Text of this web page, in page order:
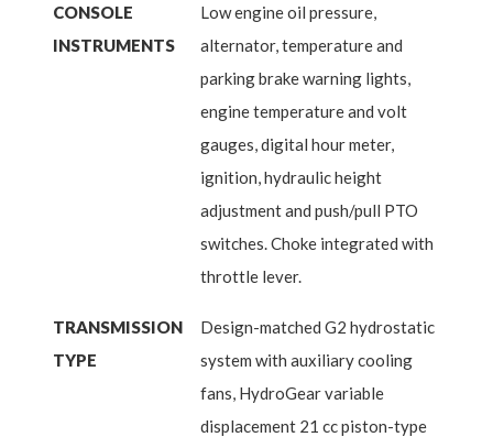
CONSOLE
INSTRUMENTS
Low engine oil pressure,
alternator, temperature and
parking brake warning lights,
engine temperature and volt
gauges, digital hour meter,
ignition, hydraulic height
adjustment and push/pull PTO
switches. Choke integrated with
throttle lever.
TRANSMISSION
TYPE
Design-matched G2 hydrostatic
system with auxiliary cooling
fans, HydroGear variable
displacement 21 cc piston-type